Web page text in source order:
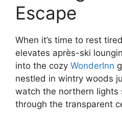
Escape
When it’s time to rest
elevates après-ski
into the cozy WonderInn
nestled in wintry woods
watch the northern lights
through the transparent